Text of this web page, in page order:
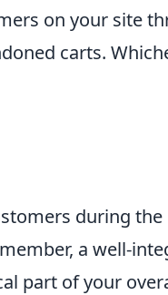
on your site
carts.
during
a well-
part of your